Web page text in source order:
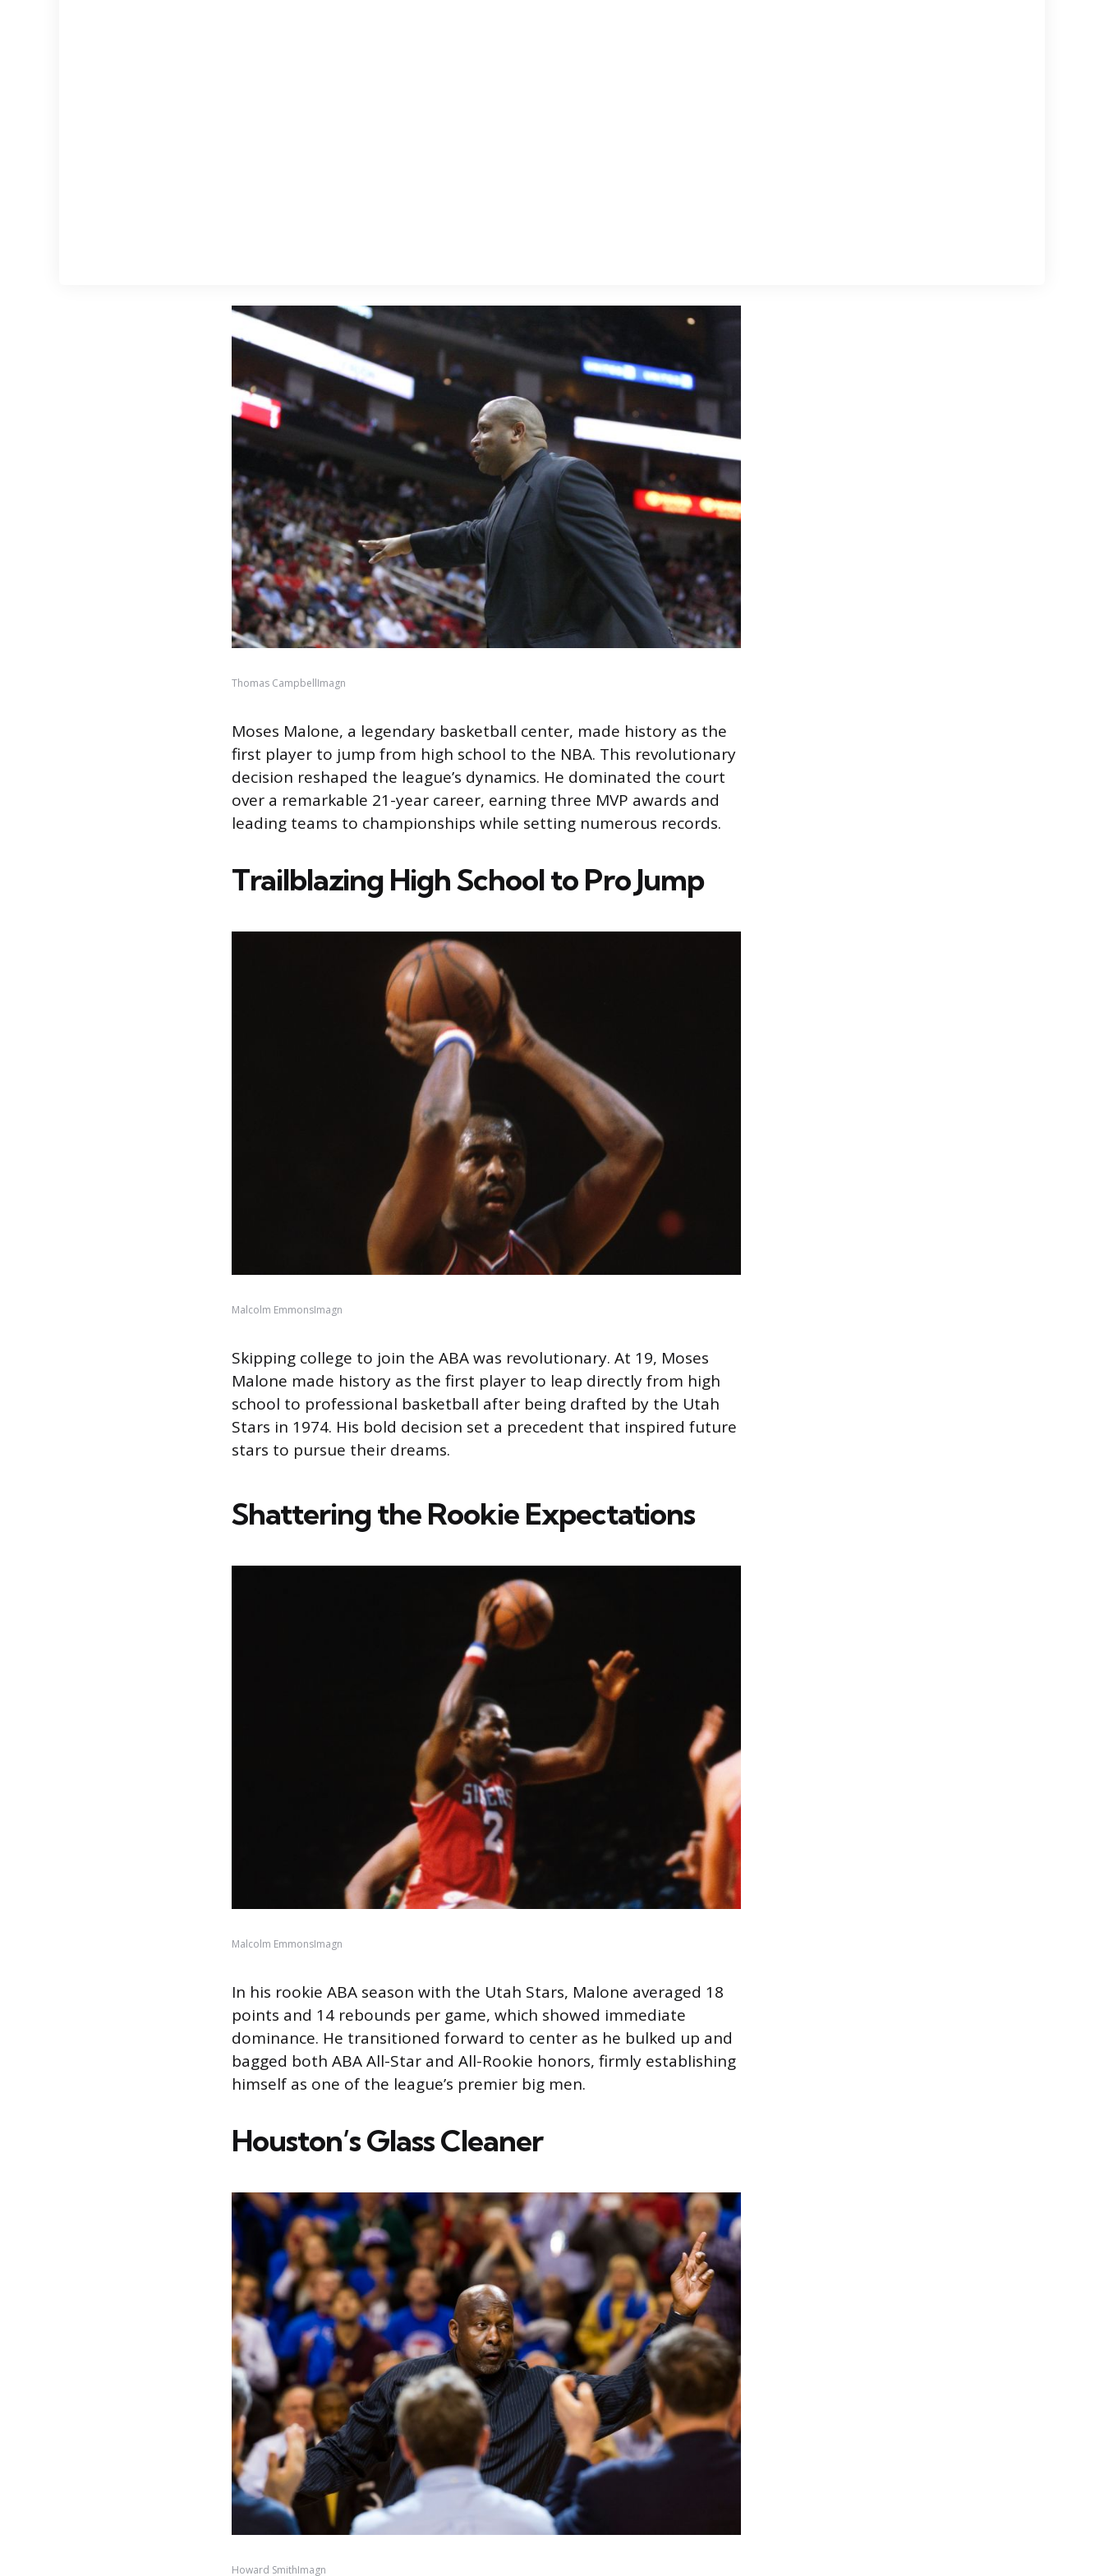
Thomas CampbellImagn
Moses Malone, a legendary basketball center, made history as the
first player to jump from high school to the NBA. This revolutionary
decision reshaped the league’s dynamics. He dominated the court
over a remarkable 21-year career, earning three MVP awards and
leading teams to championships while setting numerous records.
Trailblazing High School to Pro Jump
Malcolm EmmonsImagn
Skipping college to join the ABA was revolutionary. At 19, Moses
Malone made history as the first player to leap directly from high
school to professional basketball after being drafted by the Utah
Stars in 1974. His bold decision set a precedent that inspired future
stars to pursue their dreams.
Shattering the Rookie Expectations
Malcolm EmmonsImagn
In his rookie ABA season with the Utah Stars, Malone averaged 18
points and 14 rebounds per game, which showed immediate
dominance. He transitioned forward to center as he bulked up and
bagged both ABA All-Star and All-Rookie honors, firmly establishing
himself as one of the league’s premier big men.
Houston’s Glass Cleaner
Howard SmithImagn